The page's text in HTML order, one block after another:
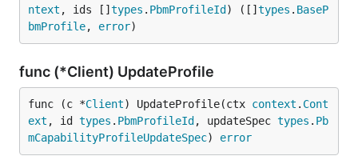
ntext , ids [] types . PbmProfileId ) ([] types . BaseP
bmProfile, error)
func (*Client) UpdateProfile
func (c *Client) UpdateProfile(ctx context . Cont
ext , id types . PbmProfileId , updateSpec types . Pb
mCapabilityProfileUpdateSpec) error